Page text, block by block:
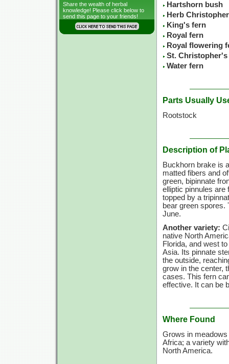
Share the wealth of herbal
knowledge! Please click below to
send this page to your friends!
Hartshorn bush
Herb Christopher
King's fern
Royal fern
Royal flowering
St. Christopher's
Water fern
Parts Usually
Rootstock
Description of
Buckhorn brake is
matted fibers and
green, bipinnate
elliptic pinnules are
topped by a
bear green spores.
June.
Another variety:
native North
Florida, and west
Asia. Its pinnate
the outside,
grow in the center,
cases. This fern
effective. It can be
Where Found
Grows in
Africa; a variety
North America.